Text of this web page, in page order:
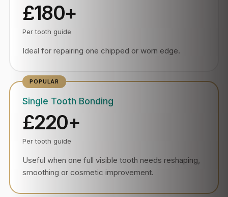
£180+
Per tooth guide
Ideal for repairing one chipped or worn edge.
Single Tooth Bonding
£220+
Per tooth guide
Useful when one full visible tooth needs reshaping,
smoothing or cosmetic improvement.